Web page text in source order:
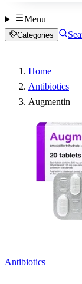
Menu
Categories
Home
Antibiotics
Augmentin
Antibiotics